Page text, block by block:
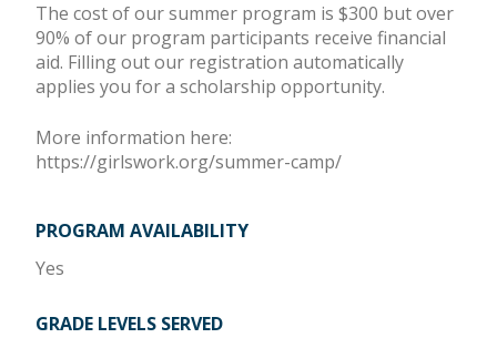
The cost of our summer program is $300 but over
90% of our program participants receive financial
aid. Filling out our registration automatically
applies you for a scholarship opportunity.
More information here:
https://girlswork.org/summer-camp/
PROGRAM AVAILABILITY
Yes
GRADE LEVELS SERVED